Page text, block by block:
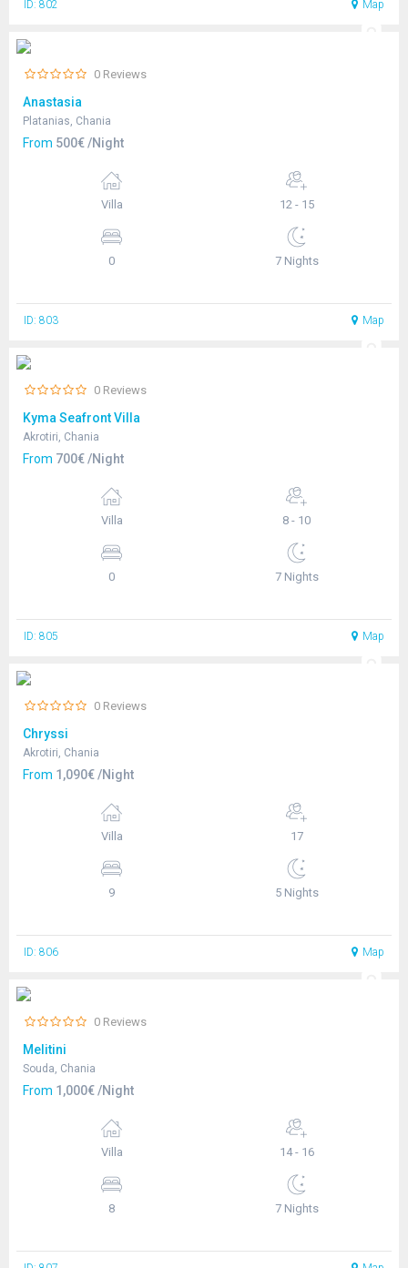
ID: 802 Map
0 Reviews
Anastasia
Platanias, Chania
From 500€ /Night
Villa 12 - 15
0 7 Nights
ID: 803 Map
0 Reviews
Kyma Seafront Villa
Akrotiri, Chania
From 700€ /Night
Villa 8 - 10
0 7 Nights
ID: 805 Map
0 Reviews
Chryssi
Akrotiri, Chania
From 1,090€ /Night
Villa 17
9 5 Nights
ID: 806 Map
0 Reviews
Melitini
Souda, Chania
From 1,000€ /Night
Villa 14 - 16
8 7 Nights